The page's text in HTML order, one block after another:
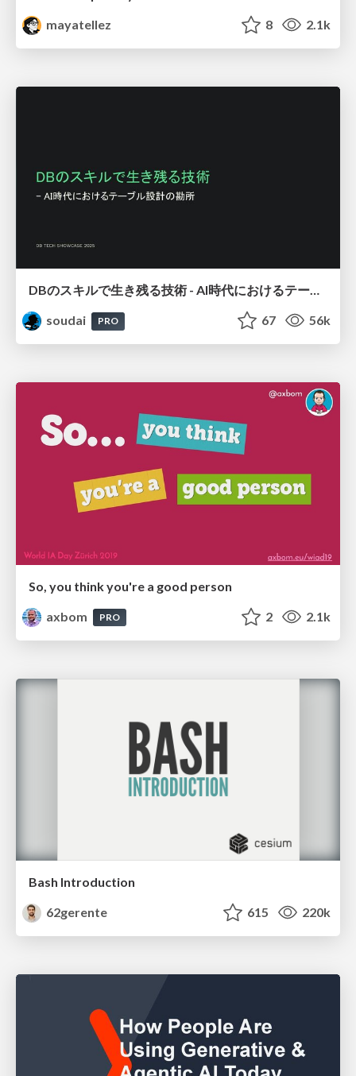
mayatellez
8 2.1k
DBのスキルで生き残る技術 - AI時代におけるテーブル設計の勘所
soudai
PRO 67 56k
So, you think you're a good person
axbom
PRO 2 2.1k
Bash Introduction
62gerente
615 220k